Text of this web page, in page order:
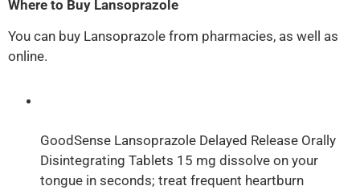
Where to Buy Lansoprazole
You can buy Lansoprazole from pharmacies, as well as
online.
GoodSense Lansoprazole Delayed Release Orally
Disintegrating Tablets 15 mg dissolve on your
tongue in seconds; treat frequent heartburn